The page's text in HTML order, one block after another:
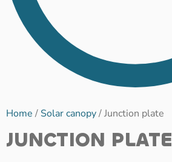
Home / Solar canopy/ Junction plate
JUNCTION PLATE